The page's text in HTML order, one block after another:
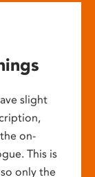
slight
on-
This is
only the